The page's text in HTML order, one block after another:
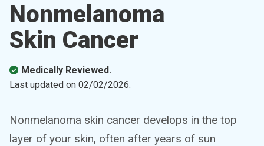
Nonmelanoma
Skin Cancer
Medically Reviewed.
Last updated on 02/02/2026.
Nonmelanoma skin cancer develops in the top
layer of your skin, often after years of sun